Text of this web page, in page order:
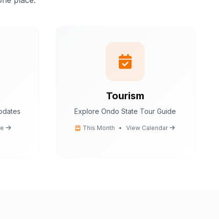
Tourism
Explore Ondo State Tour Guide
This Month • View Calendar
State today?